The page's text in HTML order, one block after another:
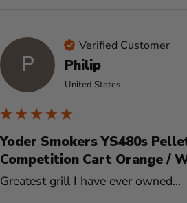
P
Verified Customer
Philip
United States
Yoder Smokers YS480s
Competition Cart Orange /
Greatest grill I have ever owned...